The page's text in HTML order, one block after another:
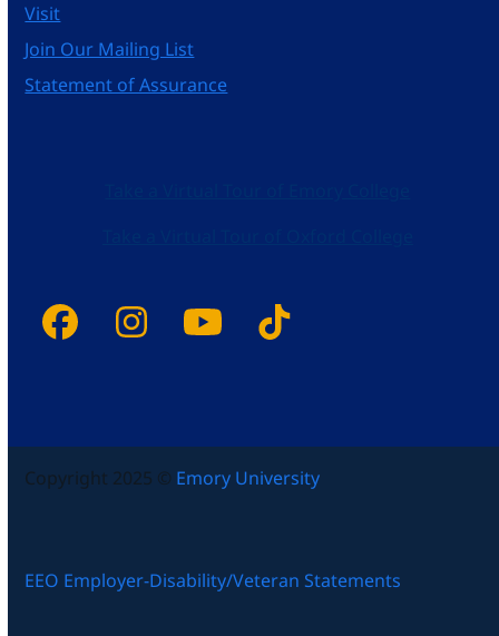
Visit
Join Our Mailing List
Statement of Assurance
Facebook
Instagram
YouTube
Tiktok
Copyright 2025 © Emory University
EEO Employer-Disability/Veteran Statements